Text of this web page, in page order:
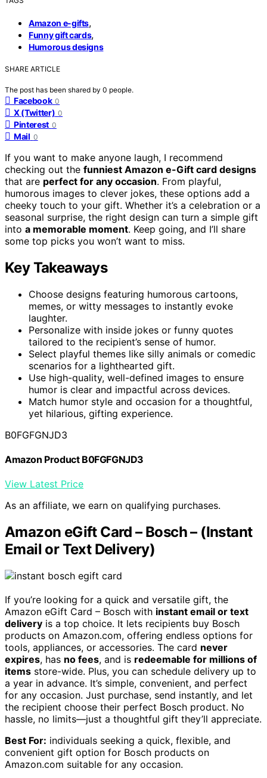
Amazon e-gifts,
Funny gift cards,
Humorous designs
SHARE ARTICLE
The post has been shared by 0 people.
Facebook 0
X (Twitter) 0
Pinterest 0
Mail 0
If you want to make anyone laugh, I recommend
checking out the funniest Amazon e-Gift card designs
that are perfect for any occasion. From playful,
humorous images to clever jokes, these options add a
cheeky touch to your gift. Whether it’s a celebration or a
seasonal surprise, the right design can turn a simple gift
into a memorable moment. Keep going, and I’ll share
some top picks you won’t want to miss.
Key Takeaways
Choose designs featuring humorous cartoons,
memes, or witty messages to instantly evoke
laughter.
Personalize with inside jokes or funny quotes
tailored to the recipient’s sense of humor.
Select playful themes like silly animals or comedic
scenarios for a lighthearted gift.
Use high-quality, well-defined images to ensure
humor is clear and impactful across devices.
Match humor style and occasion for a thoughtful,
yet hilarious, gifting experience.
B0FGFGNJD3
Amazon Product B0FGFGNJD3
View Latest Price
As an affiliate, we earn on qualifying purchases.
Amazon eGift Card – Bosch – (Instant
Email or Text Delivery)
If you’re looking for a quick and versatile gift, the
Amazon eGift Card – Bosch with instant email or text
delivery is a top choice. It lets recipients buy Bosch
products on Amazon.com, offering endless options for
tools, appliances, or accessories. The card never
expires, has no fees, and is redeemable for millions of
items store-wide. Plus, you can schedule delivery up to
a year in advance. It’s simple, convenient, and perfect
for any occasion. Just purchase, send instantly, and let
the recipient choose their perfect Bosch product. No
hassle, no limits—just a thoughtful gift they’ll appreciate.
Best For: individuals seeking a quick, flexible, and
convenient gift option for Bosch products on
Amazon.com suitable for any occasion.